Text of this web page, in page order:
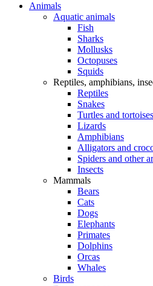
Animals
Aquatic animals
Fish
Sharks
Mollusks
Octopuses
Squids
Reptiles, amphibians,
Reptiles
Snakes
Turtles and tortoises
Lizards
Amphibians
Alligators and
Spiders and other
Insects
Mammals
Bears
Cats
Dogs
Elephants
Primates
Dolphins
Orcas
Whales
Birds